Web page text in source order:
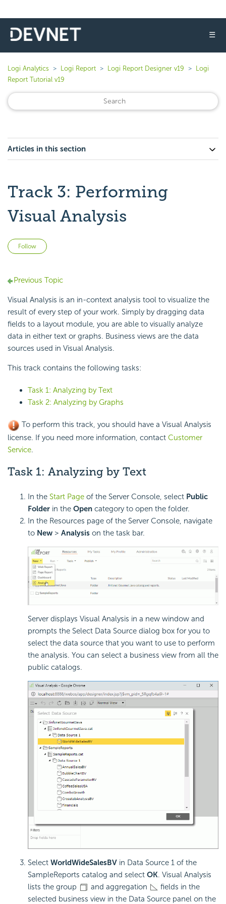
☰
Logi Analytics Logi Report Logi Report Designer v19
Logi
Report Tutorial v19
Articles in this section
Track 3: Performing
Visual Analysis
Follow
Previous Topic
Visual Analysis is an in-context analysis tool to visualize the
result of every step of your work. Simply bydragging data
fields to a layout module, you are able to visually analyze
data in either text or graphs. Business views are the data
sources used in Visual Analysis.
This track contains the following tasks:
Task 1: Analyzing by Text
Task 2: Analyzing by Graphs
To perform this track, you should have a Visual Analysis
license. If you need more information, contact Customer
Service.
Task 1: Analyzing by Text
In the Start Page of the Server Console, select Public
Folder in the Open category to open the folder.
In the Resources page of the Server Console, navigate
to New > Analysis on the task bar.
Server displays Visual Analysis in a new window and
prompts the Select Data Source dialog box for you to
select the data source that you want to use to perform
the analysis. You can select a business view from all the
public catalogs.
Select WorldWideSalesBV in Data Source 1 of the
SampleReports catalog and select OK. Visual Analysis
lists the group
and aggregation
fields in the
selected business view in the Data Source panel on the